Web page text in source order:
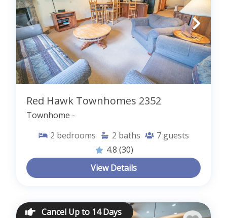
Red Hawk Townhomes 2352
Townhome -
2 bedrooms 2 baths 7 guests
4.8 (30)
View Details
Cancel Up to 14 Days